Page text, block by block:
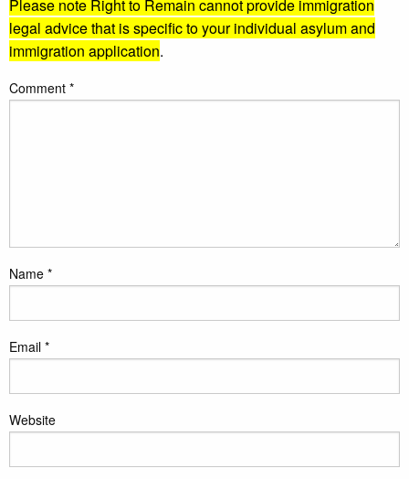
Please note Right to Remain cannot provide immigration
legal advice that is specific to your individual asylum and
immigration application.
Comment *
Name *
Email *
Website